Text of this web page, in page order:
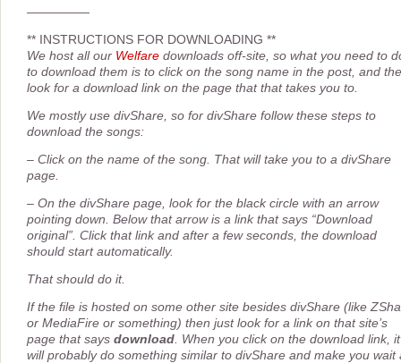
—————
** INSTRUCTIONS FOR DOWNLOADING **
We host all our Welfare downloads off-site, so what you need to
to download them is to click on the song name in the post, and
look for a download link on the page that that takes you to.
We mostly use divShare, so for divShare follow these steps to
download the songs:
– Click on the name of the song. That will take you to a divShare
page.
– On the divShare page, look for the black circle with an arrow
pointing down. Below that arrow is a link that says “Download
original”. Click that link and after a few seconds, the download
should start automatically.
That should do it.
If the file is hosted on some other site besides divShare (like
or MediaFire or something) then just look for a link on that site’s
page that says download . When you click on the download link, it
will probably do something similar to divShare and make you wait